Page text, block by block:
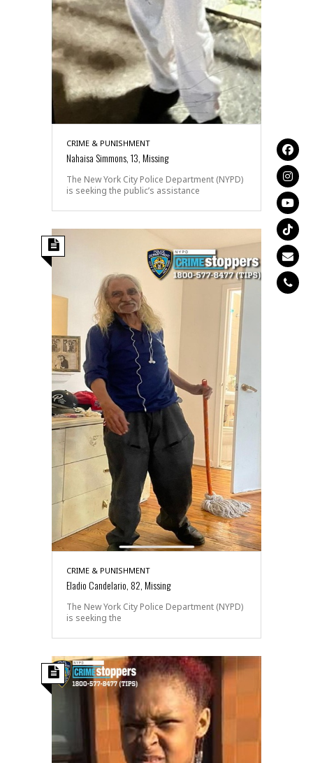
CRIME & PUNISHMENT
Nahaisa Simmons, 13, Missing
The New York City Police Department (NYPD)
is seeking the public’s assistance
CRIME & PUNISHMENT
Eladio Candelario, 82, Missing
The New York City Police Department (NYPD)
is seeking the